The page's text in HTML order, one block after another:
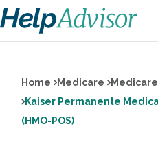
Home Medicare
Kaiser Permanente
(HMO-POS)